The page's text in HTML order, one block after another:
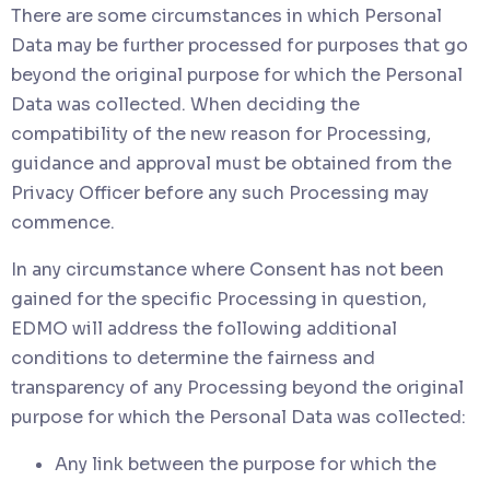
There are some circumstances in which Personal
Data may be further processed for purposes that go
beyond the original purpose for which the Personal
Data was collected. When deciding the
compatibility of the new reason for Processing,
guidance and approval must be obtained from the
Privacy Officer before any such Processing may
commence.
In any circumstance where Consent has not been
gained for the specific Processing in question,
EDMO will address the following additional
conditions to determine the fairness and
transparency of any Processing beyond the original
purpose for which the Personal Data was collected:
Any link between the purpose for which the